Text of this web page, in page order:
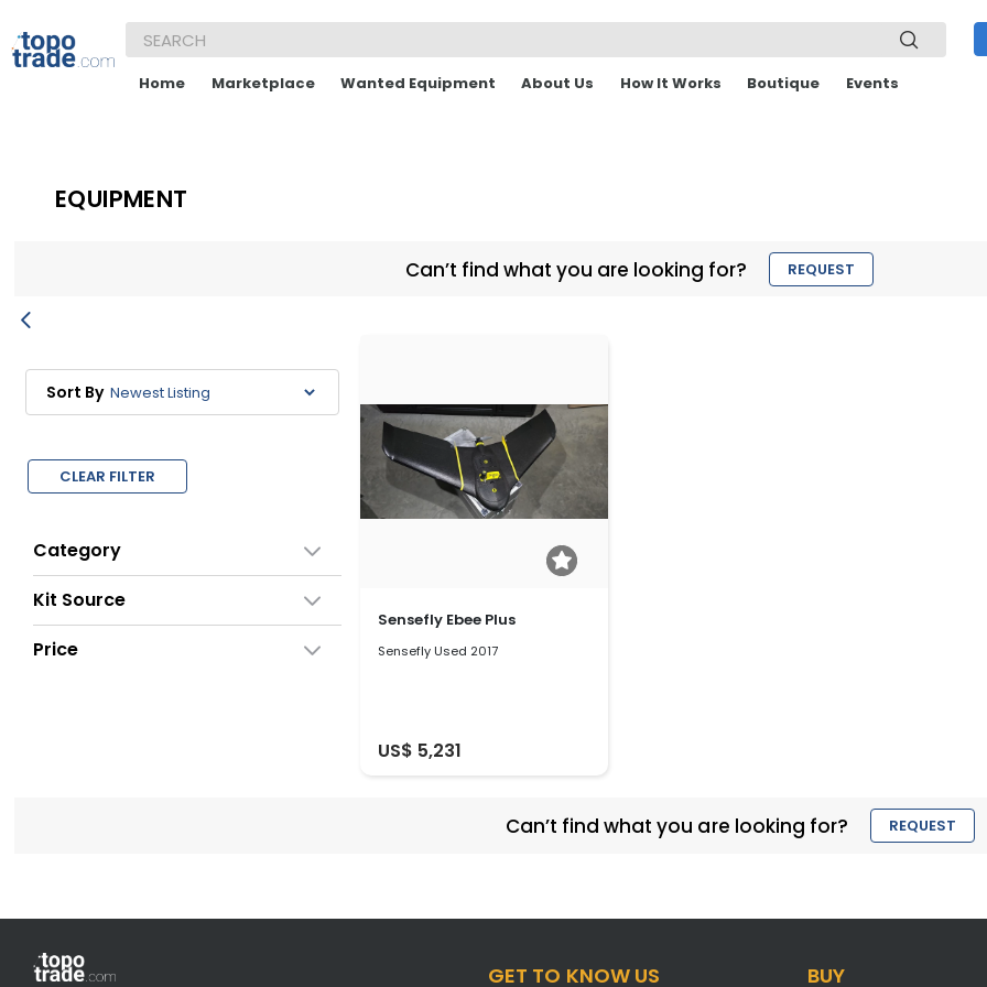
Home Marketplace Wanted Equipment About Us How It Works Boutique Events
EQUIPMENT
Can’t find what you are looking for? REQUEST
Sort By
CLEAR FILTER
Category
Kit Source
Price
US$ 5,231
Sensefly Ebee Plus
Sensefly Used 2017
Can’t find what you are looking for? REQUEST
GET TO KNOW US BUY